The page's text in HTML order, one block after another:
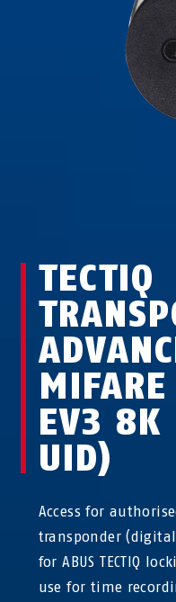
TECTIQ
EV3 8K
UID)
Access for
transponder
for ABUS TECTIQ
use for time